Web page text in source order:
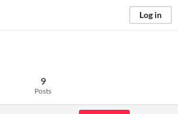
Log in
9
Posts